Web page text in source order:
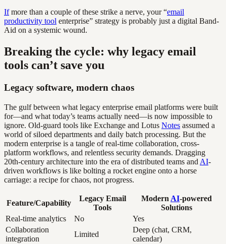
Ifmore than a couple of these strike a nerve, your “email
productivity tool enterprise” strategy is probably just a digital Band-
Aid on a systemic wound.
Breaking the cycle: why legacy email
tools can’t save you
Legacy software, modern chaos
The gulf between what legacy enterprise email platforms were built
for—and what today’s teams actually need—is now impossible to
ignore. Old-guard tools like Exchange and Lotus Notes assumed a
world of siloed departments and daily batch processing. But the
modern enterprise is a tangle of real-time collaboration, cross-
platform workflows, and relentless security demands. Dragging
20th-century architecture into the era of distributed teams and AI-
driven workflows is like bolting a rocket engine onto a horse
carriage: a recipe for chaos, not progress.
Feature/Capability
Legacy Email
Tools
Modern AI-powered
Solutions
Real-time analytics
No
Yes
Collaboration
integration
Limited
Deep (chat, CRM,
calendar)